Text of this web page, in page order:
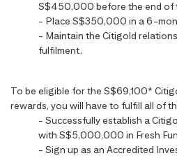
S$450,000 before the end of
- Place S$350,000 in a 6-
- Maintain the Citigold
fulfilment.
To be eligible for the S$69,100*
rewards, you will have to fulfill all of
- Successfully establish a
with S$5,000,000 in Fresh
- Sign up as an Accredited